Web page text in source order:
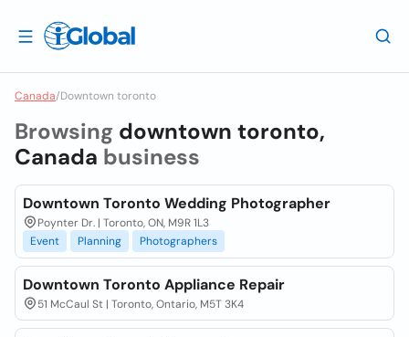
Canada/Downtown toronto
Browsing downtown toronto,
Canada business
Downtown Toronto Wedding Photographer
Poynter Dr. | Toronto, ON, M9R 1L3
Event
Planning Photographers
Downtown Toronto Appliance Repair
51 McCaul St | Toronto, Ontario, M5T 3K4